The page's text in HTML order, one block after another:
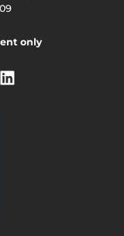
only